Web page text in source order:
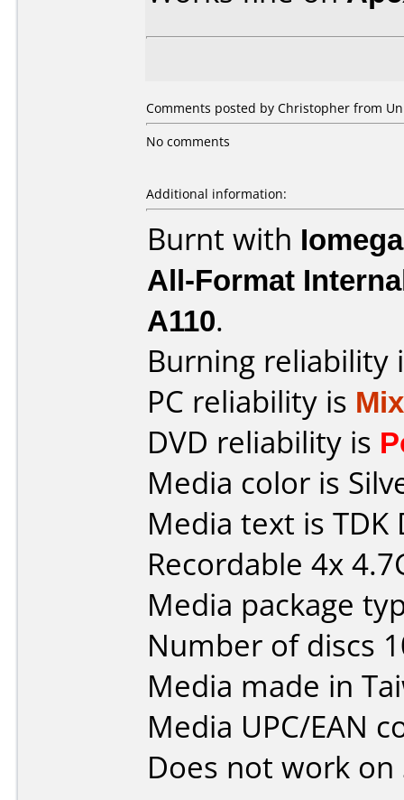
Comments posted by Christopher from
No comments
Additional information:
Burnt with
All-Format
A110.
Burning reliability
PC reliability is
DVD reliability is
Media color is
Media text is TDK
Recordable 4x
Media package
Number of discs
Media made in
Media UPC/EAN
Does not work on